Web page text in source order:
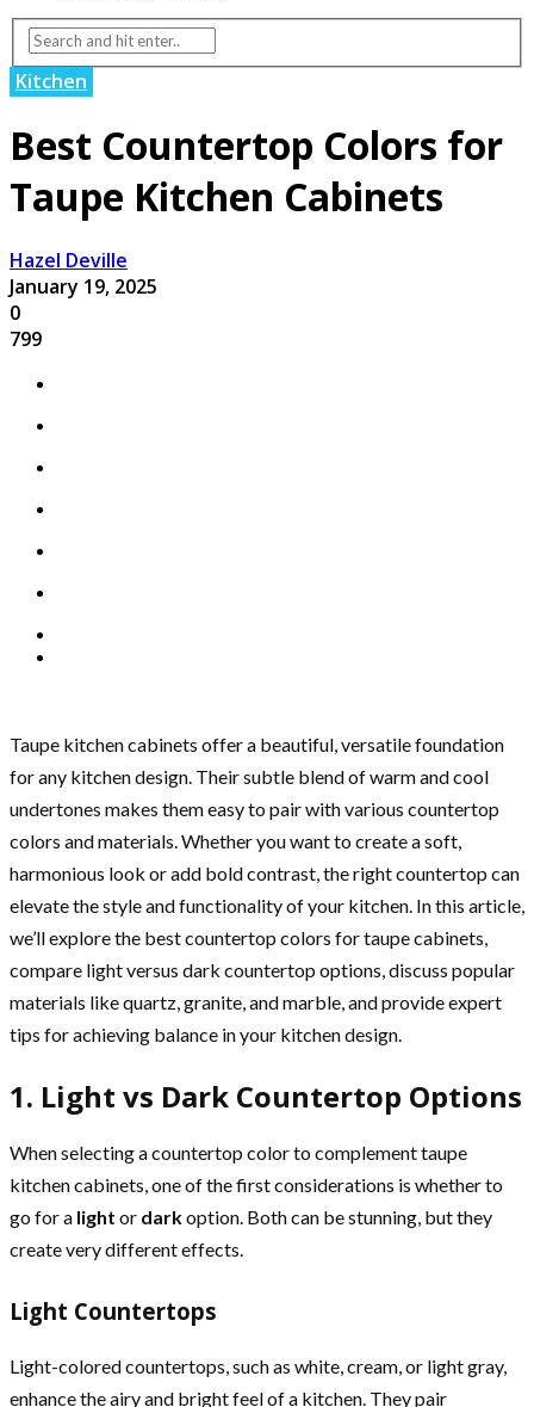
Kitchen
Best Countertop Colors for
Taupe Kitchen Cabinets
Hazel Deville
January 19, 2025
0
799
Taupe kitchen cabinets offer a beautiful, versatile foundation
for any kitchen design. Their subtle blend of warm and cool
undertones makes them easy to pair with various countertop
colors and materials. Whether you want to create a soft,
harmonious look or add bold contrast, the right countertop can
elevate the style and functionality of your kitchen. In this article,
we’ll explore the best countertop colors for taupe cabinets,
compare light versus dark countertop options, discuss popular
materials like quartz, granite, and marble, and provide expert
tips for achieving balance in your kitchen design.
1. Light vs Dark Countertop Options
When selecting a countertop color to complement taupe
kitchen cabinets, one of the first considerations is whether to
go for a light or darkoption. Both can be stunning, but they
create very different effects.
Light Countertops
Light-colored countertops, such as white, cream, or light gray,
enhance the airy and bright feel of a kitchen. They pair